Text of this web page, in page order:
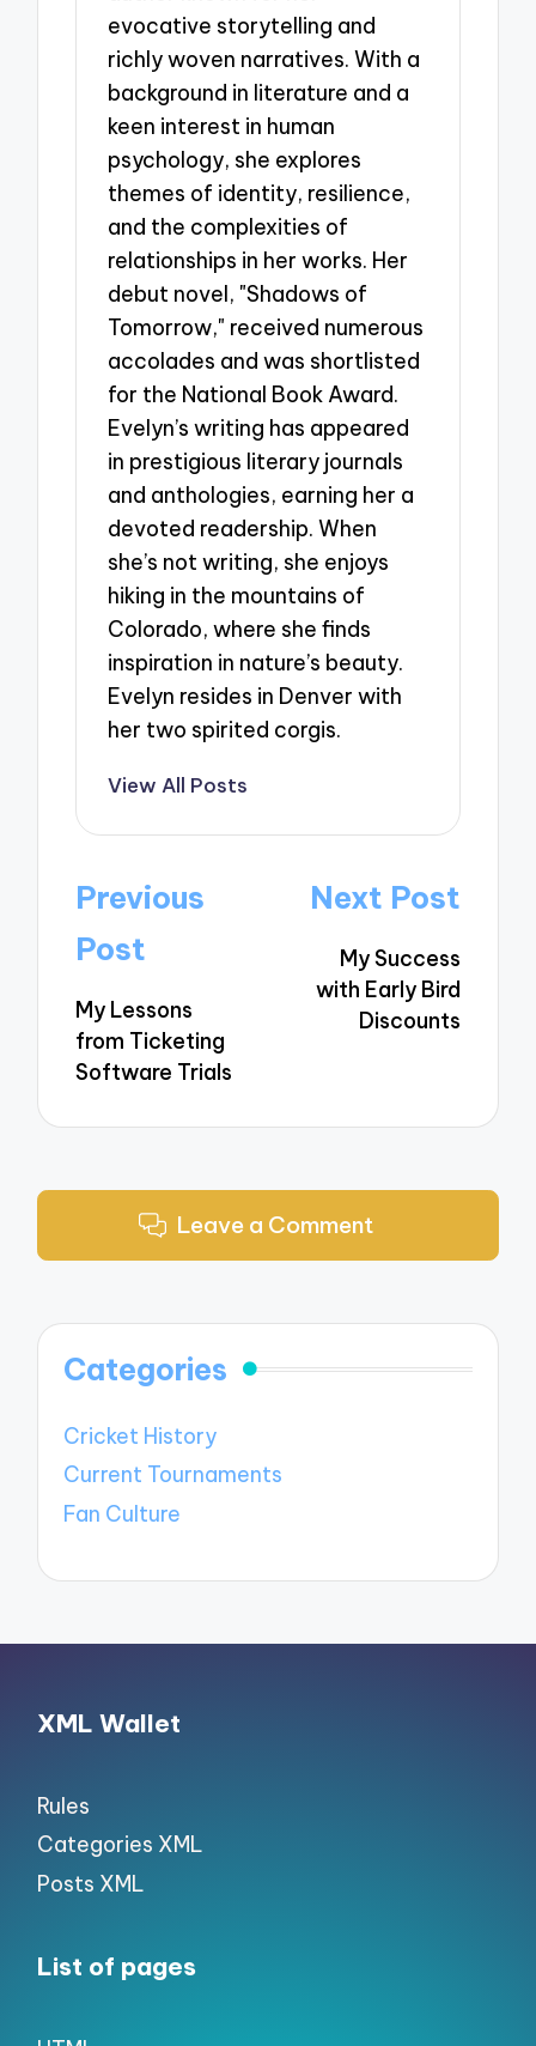
evocative storytelling and
richly woven narratives. With a
background in literature and a
keen interest in human
psychology, she explores
themes of identity, resilience,
and the complexities of
relationships in her works. Her
debut novel, "Shadows of
Tomorrow," received numerous
accolades and was shortlisted
for the National Book Award.
Evelyn’s writing has appeared
in prestigious literary journals
and anthologies, earning her a
devoted readership. When
she’s not writing, she enjoys
hiking in the mountains of
Colorado, where she finds
inspiration in nature’s beauty.
Evelyn resides in Denver with
her two spirited corgis.
View All Posts
Post
navigation
Previous
Post
My Lessons
from Ticketing
Software Trials
Next Post
My Success
with Early Bird
Discounts
Leave a Comment
Categories
Cricket History
Current Tournaments
Fan Culture
XML Wallet
Rules
Categories XML
Posts XML
List of pages